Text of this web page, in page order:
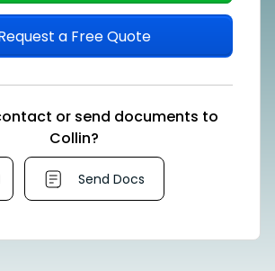
a Free Quote
or send documents to
Collin?
Send Docs